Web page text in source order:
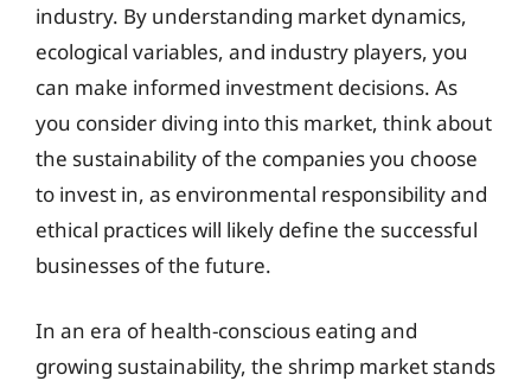
industry. By understanding market dynamics,
ecological variables, and industry players, you
can make informed investment decisions. As
you consider diving into this market, think about
the sustainability of the companies you choose
to invest in, as environmental responsibility and
ethical practices will likely define the successful
businesses of the future.
In an era of health-conscious eating and
growing sustainability, the shrimp market stands